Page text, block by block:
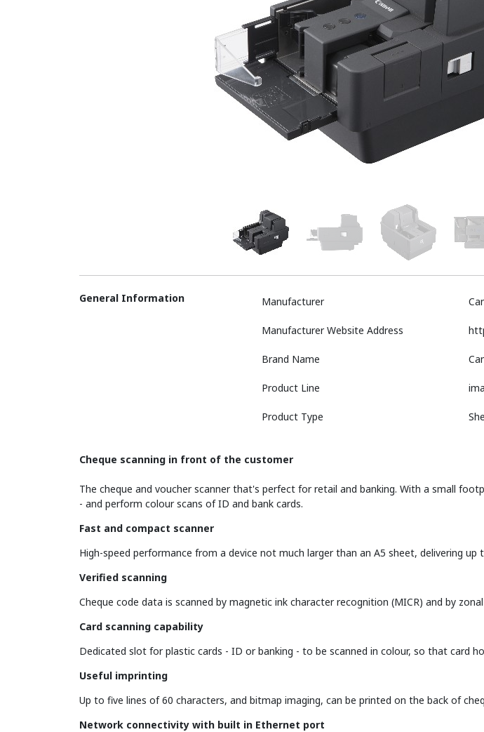
General Information Manufacturer
Manufacturer Website Address
Brand Name
Product Line
Product Type
Cheque scanning in front of the customer
The cheque and voucher scanner that's perfect for retail and banking. With a small
- and perform colour scans of ID and bank cards.
Fast and compact scanner
High-speed performance from a device not much larger than an A5 sheet, delivering
Verified scanning
Cheque code data is scanned by magnetic ink character recognition (MICR) and by
Card scanning capability
Dedicated slot for plastic cards - ID or banking - to be scanned in colour, so that card
Useful imprinting
Up to five lines of 60 characters, and bitmap imaging, can be printed on the back of
Network connectivity with built in Ethernet port